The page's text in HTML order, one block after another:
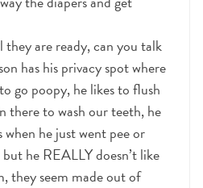
are ready, can you talk
has his privacy spot where
go poopy, he likes to flush
there to wash our teeth, he
he just went pee or
he REALLY doesn’t like
they seem made out of